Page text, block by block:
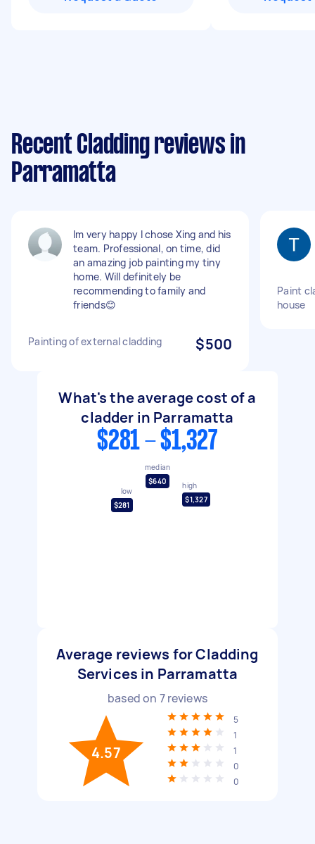
Recent Cladding reviews in
Parramatta
Im very happy I chose Xing and his
team. Professional, on time, did
an amazing job painting my tiny
home. Will definitely be
recommending to family and
friends😊
Painting of external cladding $500
Paint
house
What's the average cost of a
cladder in Parramatta
$281 - $1,327
low
$281
median
$640
high
$1,327
Average reviews for Cladding
Services in Parramatta
based on 7reviews
4.57
5
1
1
0
0